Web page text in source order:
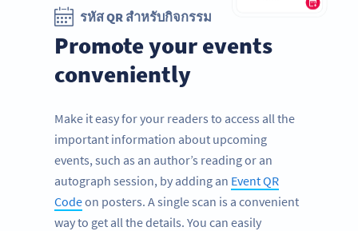
รหัส QR สำหรับกิจกรรม
Promote your events
conveniently
Make it easy for your readers to access all the
important information about upcoming
events, such as an author’s reading or an
autograph session, by adding an Event QR
Codeon posters. A single scan is a convenient
way to get all the details. You can easily